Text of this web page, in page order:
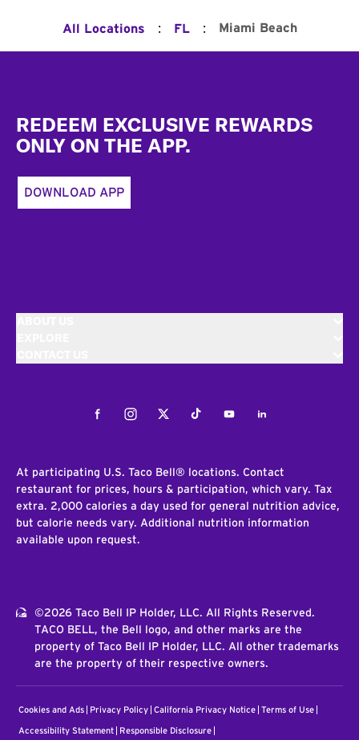
All Locations : FL : Miami Beach
REDEEM EXCLUSIVE REWARDS
ONLY ON THE APP.
DOWNLOAD APP
FacebookInstagramTwitterTiktokYoutubeLinkedIn
At participating U.S. Taco Bell® locations. Contact
restaurant for prices, hours & participation, which vary. Tax
extra. 2,000 calories a day used for general nutrition advice,
but calorie needs vary. Additional nutrition information
available upon request.
©2026 Taco Bell IP Holder, LLC. All Rights Reserved.
TACO BELL, the Bell logo, and other marks are the
property of Taco Bell IP Holder, LLC. All other trademarks
are the property of their respective owners.
Cookies and Ads Privacy Policy California Privacy Notice Terms of Use
Accessibility Statement Responsible Disclosure